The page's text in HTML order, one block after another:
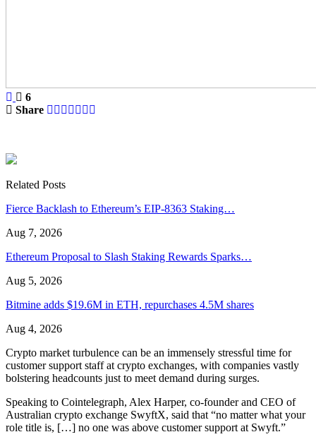
6
Share
Related Posts
Fierce Backlash to Ethereum’s EIP-8363 Staking…
Aug 7, 2026
Ethereum Proposal to Slash Staking Rewards Sparks…
Aug 5, 2026
Bitmine adds $19.6M in ETH, repurchases 4.5M shares
Aug 4, 2026
Crypto market turbulence can be an immensely stressful time for
customer support staff at crypto exchanges, with companies vastly
bolstering headcounts just to meet demand during surges.
Speaking to Cointelegraph, Alex Harper, co-founder and CEO of
Australian crypto exchange SwyftX, said that “no matter what your
role title is, […] no one was above customer support at Swyft.”